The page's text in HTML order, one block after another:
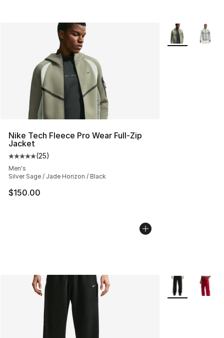
Nike Tech Fleece Pro Wear Full-Zip
Jacket
Average customer rating - [5 out of 5 stars], 25 reviews
(25)
Men's
Silver Sage / Jade Horizon / Black
$150.00
More Colors
More Colors